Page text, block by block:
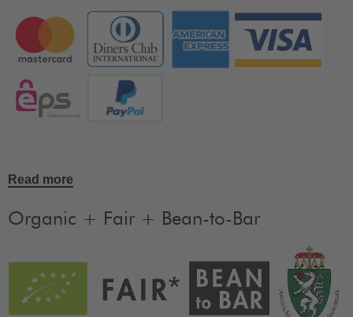
Read more
Organic + Fair + Bean-to-Bar